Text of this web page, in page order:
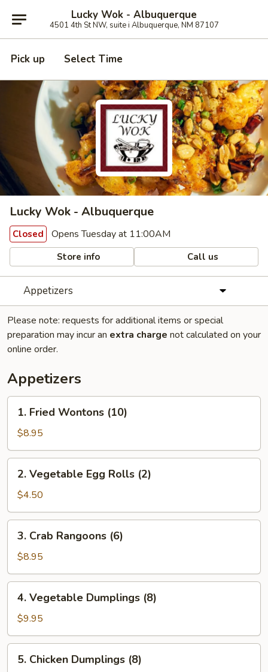
Lucky Wok - Albuquerque
4501 4th St NW, suite i Albuquerque, NM 87107
Pick up Select Time
Lucky Wok - Albuquerque
Closed Opens Tuesday at 11:00AM
Store info Call us
Appetizers
Please note: requests for additional items or special
preparation may incur an extra charge not calculated on your
online order.
Appetizers
Fried
Wontons
(10)
1. Fried Wontons (10)
$8.95
Vegetable
Egg
Rolls
(2)
2. Vegetable Egg Rolls (2)
$4.50
Crab
Rangoons
(6)
3. Crab Rangoons (6)
$8.95
Vegetable
Dumplings
(8)
4. Vegetable Dumplings (8)
$9.95
Chicken
5. Chicken Dumplings (8)